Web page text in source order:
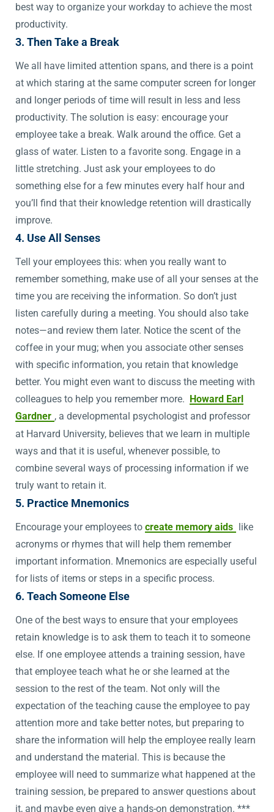
best way to organize your workday to achieve the most
productivity.
3. Then Take a Break
We all have limited attention spans, and there is a point
at which staring at the same computer screen for longer
and longer periods of time will result in less and less
productivity. The solution is easy: encourage your
employee take a break. Walk around the office. Get a
glass of water. Listen to a favorite song. Engage in a
little stretching. Just ask your employees to do
something else for a few minutes every half hour and
you’ll find that their knowledge retention will drastically
improve.
4. Use All Senses
Tell your employees this: when you really want to
remember something, make use of all your senses at the
time you are receiving the information. So don’t just
listen carefully during a meeting. You should also take
notes—and review them later. Notice the scent of the
coffee in your mug; when you associate other senses
with specific information, you retain that knowledge
better. You might even want to discuss the meeting with
colleagues to help you remember more. Howard Earl
Gardner , a developmental psychologist and professor
at Harvard University, believes that we learn in multiple
ways and that it is useful, whenever possible, to
combine several ways of processing information if we
truly want to retain it.
5. Practice Mnemonics
Encourage your employees to create memory aids like
acronyms or rhymes that will help them remember
important information. Mnemonics are especially useful
for lists of items or steps in a specific process.
6. Teach Someone Else
One of the best ways to ensure that your employees
retain knowledge is to ask them to teach it to someone
else. If one employee attends a training session, have
that employee teach what he or she learned at the
session to the rest of the team. Not only will the
expectation of the teaching cause the employee to pay
attention more and take better notes, but preparing to
share the information will help the employee really learn
and understand the material. This is because the
employee will need to summarize what happened at the
training session, be prepared to answer questions about
it, and maybe even give a hands-on demonstration. ***